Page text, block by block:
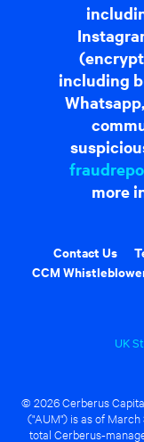
including
more
Contact Us
CCM
UK
© 2026 Cerberus
("AUM") is as of
total Cerberus-